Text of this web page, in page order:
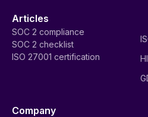
Articles
SOC 2 compliance
SOC 2 checklist
ISO 27001 certification
Company